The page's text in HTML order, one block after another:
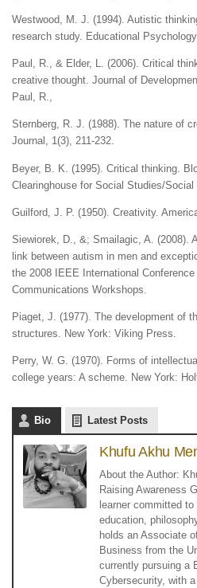
Westwood, M. J. (1994). Autistic
research study. Educational
Paul, R., & Elder, L. (2006). Critical
creative thought. Journal of
Paul, R.,
Sternberg, R. J. (1988). The nature of
Journal, 1(3), 211-232.
Beyer, B. K. (1995). Critical thinking.
Clearinghouse for Social Studies/Social
Guilford, J. P. (1950). Creativity.
Siewiorek, D., &; Smailagic, A. (2008).
link between autism in men and
the 2008 IEEE International
Communications Workshops.
Piaget, J. (1977). The development of
structures. New York: Viking Press.
Perry, W. G. (1970). Forms of
college years: A scheme. New York:
Bio Latest Posts
Khufu Akhu
About the Author:
Raising Awareness
learner committed
education,
holds an Associate
Business from the
currently pursuing a
Cybersecurity, with